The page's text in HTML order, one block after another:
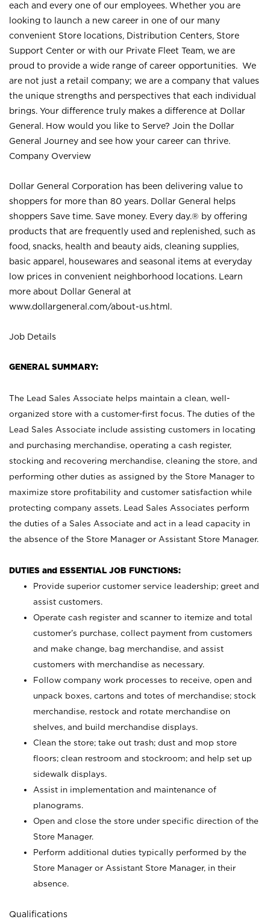
each and every one of our employees. Whether you are
looking to launch a new career in one of our many
convenient Store locations, Distribution Centers, Store
Support Center or with our Private Fleet Team, we are
proud to provide a wide range of career opportunities. We
are not just a retail company; we are a company that values
the unique strengths and perspectives that each individual
brings. Your difference truly makes a difference at Dollar
General. How would you like to Serve? Join the Dollar
General Journey and see how your career can thrive.
Company Overview
Dollar General Corporation has been delivering value to
shoppers for more than 80 years. Dollar General helps
shoppers Save time. Save money. Every day.® by offering
products that are frequently used and replenished, such as
food, snacks, health and beauty aids, cleaning supplies,
basic apparel, housewares and seasonal items at everyday
low prices in convenient neighborhood locations. Learn
more about Dollar General at
www.dollargeneral.com/about-us.html .
Job Details
GENERAL SUMMARY:
The Lead Sales Associate helps maintain a clean, well-
organized store with a customer-first focus. The duties of the
Lead Sales Associate include assisting customers in locating
and purchasing merchandise, operating a cash register,
stocking and recovering merchandise, cleaning the store, and
performing other duties as assigned by the Store Manager to
maximize store profitability and customer satisfaction while
protecting company assets. Lead Sales Associates perform
the duties of a Sales Associate and act in a lead capacity in
the absence of the Store Manager or Assistant Store Manager.
DUTIES and ESSENTIAL JOB FUNCTIONS:
Provide superior customer service leadership; greet and
assist customers.
Operate cash register and scanner to itemize and total
customer’s purchase, collect payment from customers
and make change, bag merchandise, and assist
customers with merchandise as necessary.
Follow company work processes to receive, open and
unpack boxes, cartons and totes of merchandise; stock
merchandise, restock and rotate merchandise on
shelves, and build merchandise displays.
Clean the store; take out trash; dust and mop store
floors; clean restroom and stockroom; and help set up
sidewalk displays.
Assist in implementation and maintenance of
planograms.
Open and close the store under specific direction of the
Store Manager.
Perform additional duties typically performed by the
Store Manager or Assistant Store Manager, in their
absence.
Qualifications